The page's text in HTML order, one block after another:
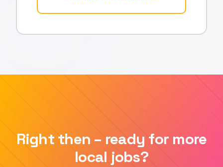
Right then – ready for more
local jobs?